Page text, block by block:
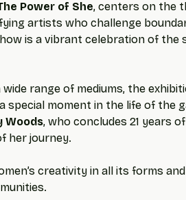
Power of She, centers on the
artists who challenge
is a vibrant celebration of
range of mediums, the
special moment in the life of
Woods, who concludes 21 years
her journey.
creativity in all its forms